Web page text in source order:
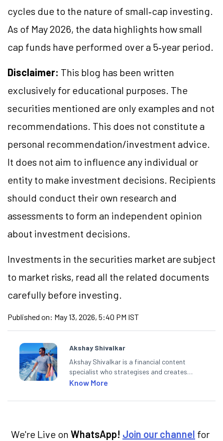
cycles due to the nature of small‑cap investing.
As of May 2026, the data highlights how small
cap funds have performed over a 5‑year period.
Disclaimer: This blog has been written
exclusively for educational purposes. The
securities mentioned are only examples and not
recommendations. This does not constitute a
personal recommendation/investment advice.
It does not aim to influence any individual or
entity to make investment decisions. Recipients
should conduct their own research and
assessments to form an independent opinion
about investment decisions.
Investments in the securities market are subject
to market risks, read all the related documents
carefully before investing.
Published on: May 13, 2026, 5:40 PM IST
Akshay Shivalkar
Akshay Shivalkar is a financial content
specialist who strategises and creates
SEO-optimised content on the stock
products. With experience in fintech and
decisions through his writing.
Know More
We're Live on WhatsApp! Join our channel for